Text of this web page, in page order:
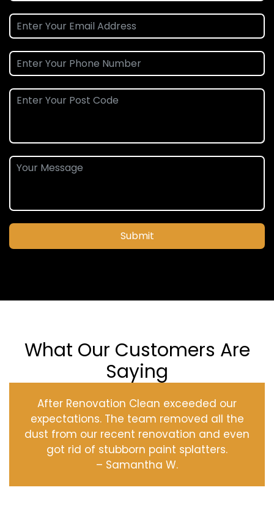
Submit
What Our Customers Are
Saying
After Renovation Clean exceeded our
expectations. The team removed all the
dust from our recent renovation and even
got rid of stubborn paint splatters.
– Samantha W.